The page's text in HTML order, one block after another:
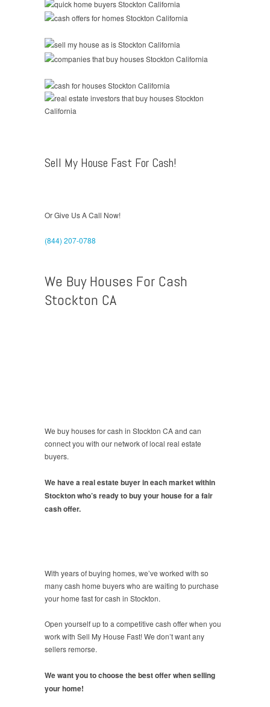
Sell My House Fast For Cash!
Or Give Us A Call Now!
(844) 207-0788
We Buy Houses For Cash
Stockton CA
We buy houses for cash in Stockton CA and can
connect you with our network of local real estate
buyers.
We have a real estate buyer in each market within
Stockton who’s ready to buy your house for a fair
cash offer.
With years of buying homes, we’ve worked with so
many cash home buyers who are waiting to purchase
your home fast for cash in Stockton.
Open yourself up to a competitive cash offer when you
work with Sell My House Fast! We don’t want any
sellers remorse.
We want you to choose the best offer when selling
your home!